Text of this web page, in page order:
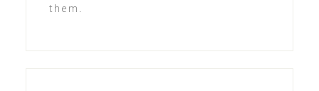
them.